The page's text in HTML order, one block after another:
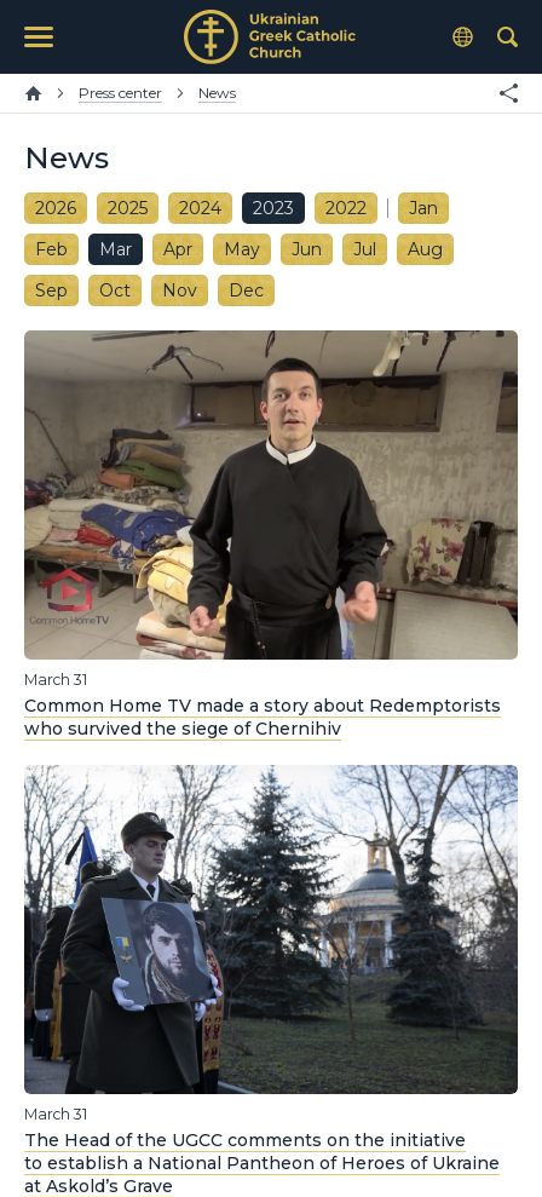
Press center News
News
2026 2025 2024 2023 2022
Jan
Feb
Mar Apr May Jun Jul
Aug
Sep
Oct Nov Dec
March 31
Common Home TV made a story about Redemptorists
who survived the siege of Chernihiv
March 31
The Head of the UGCC comments on the initiative
to establish a National Pantheon of Heroes of Ukraine
at Askold’s Grave